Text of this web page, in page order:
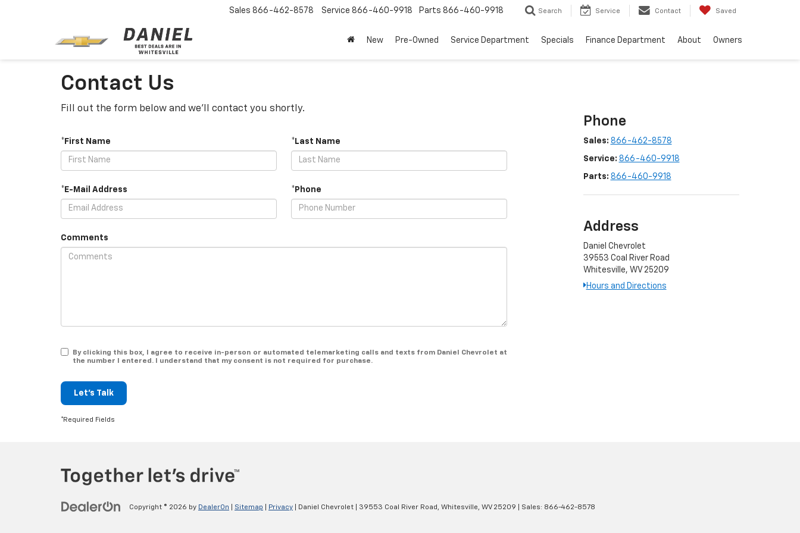
Sales 866-462-8578 Service 866-460-9918 Parts 866-460-9918 Search Service Contact Saved
New Pre-Owned Service Department Specials Finance Department About Owners
Contact Us
Fill out the form below and we'll contact you shortly.
*First Name *Last Name
*E-Mail Address *Phone
Comments
By clicking this box, I agree to receive in-person or automated telemarketing calls and texts from Daniel Chevrolet at
the number I entered. I understand that my consent is not required for purchase.
Let's Talk
*Required Fields
Phone
Sales: 866-462-8578
Service: 866-460-9918
Parts: 866-460-9918
Address
Daniel Chevrolet
39553 Coal River Road
Whitesville, WV 25209
Hours and Directions
Copyright © 2026 by DealerOn Sitemap Privacy | Daniel Chevrolet 39553 Coal River Road, Whitesville, WV25209 | Sales: 866-462-8578